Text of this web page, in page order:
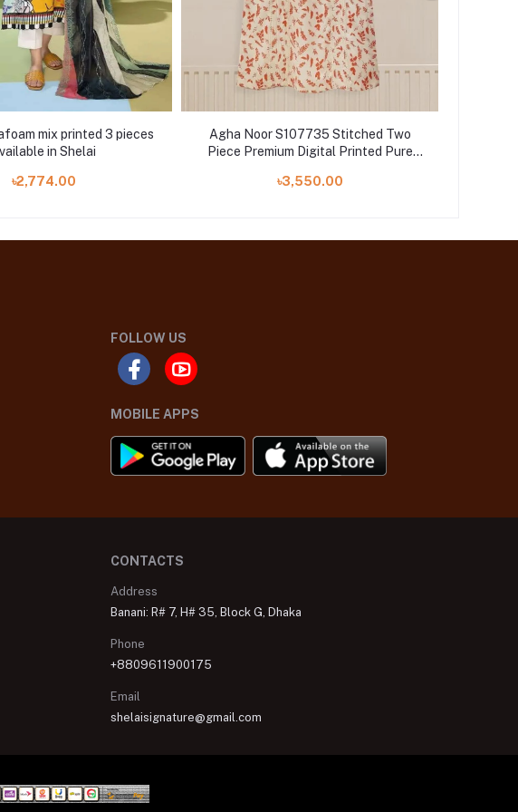
mix printed 3 pieces
in Shelai
৳2,774.00
Agha Noor S107735 Stitched Two
Piece Premium Digital Printed Pure
৳3,550.00
FOLLOW US
MOBILE APPS
CONTACTS
Address
Banani: R# 7, H# 35, Block G, Dhaka
Phone
+8809611900175
Email
shelaisignature@gmail.com